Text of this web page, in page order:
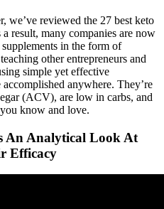
we’ve reviewed the 27 best keto
result, many companies are now
in the form of
other entrepreneurs and
simple yet effective
anywhere. They’re
(ACV), are low in carbs, and
know and love.
An Analytical Look At
Efficacy